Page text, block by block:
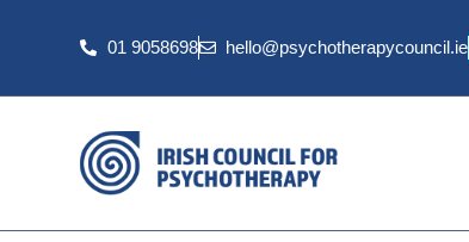
01 9058698 hello@psychotherapycouncil.ie